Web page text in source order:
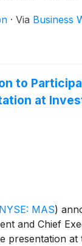
Please
begins.
· Via Business
to
at
NYSE: MAS)
and Chief
presentation at